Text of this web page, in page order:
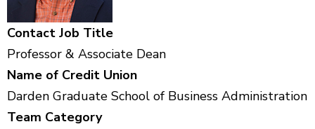
Contact Job Title
Professor & Associate Dean
Name of Credit Union
Darden Graduate School of Business Administration
Team Category